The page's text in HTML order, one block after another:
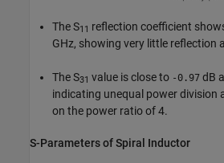
The S11 reflection coefficient
GHz, showing very little reflection
The S31 value is close to -0.97 dB
indicating unequal power division
on the power ratio of 4.
S-Parameters of Spiral Inductor